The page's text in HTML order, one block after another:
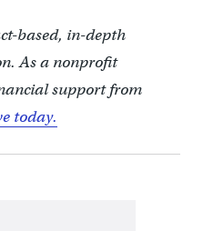
based, in-depth
As a nonprofit
support from
today.